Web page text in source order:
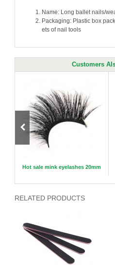
Name: Long ballet nails/
Packaging: Plastic box
ets of nail tools
Customers
Hot sale mink eyelashes 20mm
RELATED PRODUCTS